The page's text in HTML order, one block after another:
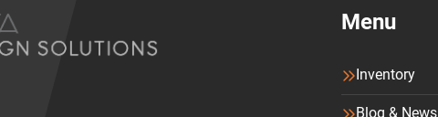
Menu
Inventory
Blog & News